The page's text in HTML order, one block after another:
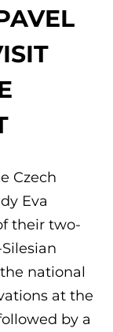
Czech
Eva
their two-
national
at the
by a